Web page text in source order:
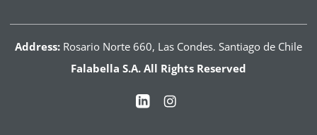
Address: Rosario Norte 660, Las Condes. Santiago de Chile
Falabella S.A. All Rights Reserved